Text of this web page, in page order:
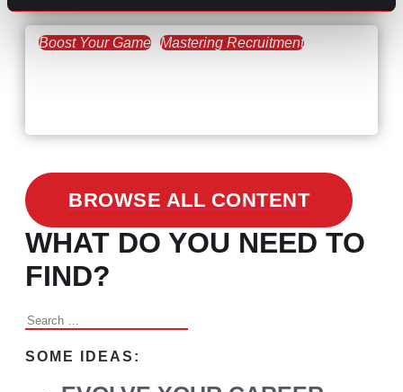
Boost Your Game Mastering Recruitment
BROWSE ALL CONTENT
WHAT DO YOU NEED TO
FIND?
Search
SOME IDEAS: